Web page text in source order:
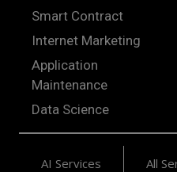
Smart Contract
Internet Marketing
Application
Maintenance
Data Science
AI Services
All